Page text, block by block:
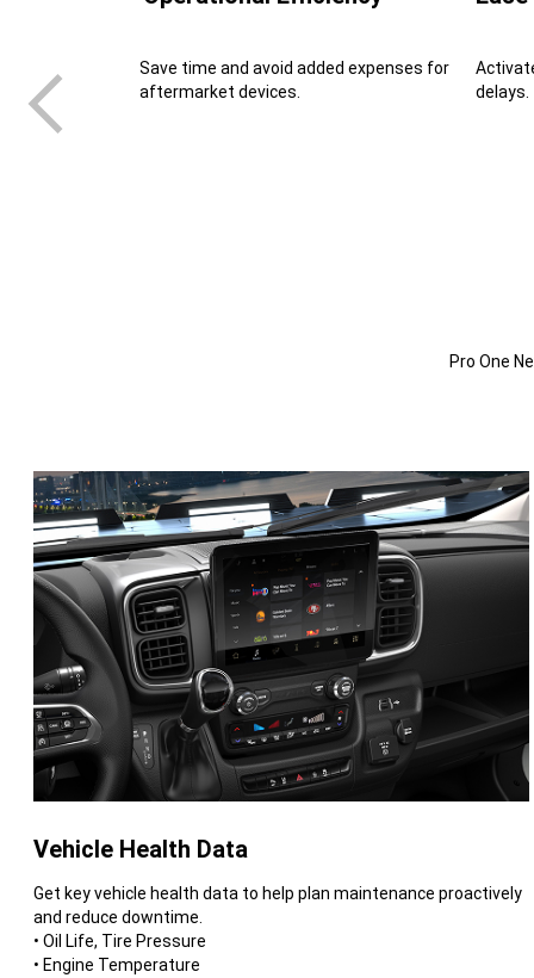
Save time and avoid added expenses for
aftermarket devices.
delays.
Pro One
Vehicle Health Data
Get key vehicle health data to help plan maintenance proactively
and reduce downtime.
• Oil Life, Tire Pressure
• Engine Temperature